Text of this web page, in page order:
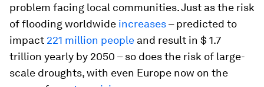
problem facing local communities. Just as the risk
of flooding worldwide increases– predicted to
impact 221 million people and result in $ 1.7
trillion yearly by 2050 – so does the risk of large-
scale droughts, with even Europe now on the